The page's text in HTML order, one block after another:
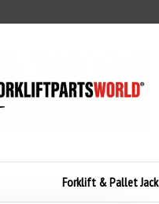
Forklift & Pallet Jack